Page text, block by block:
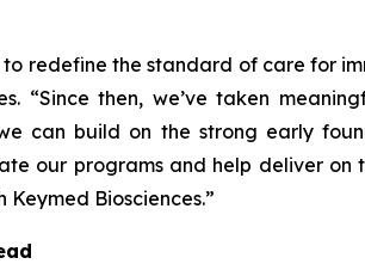
redefine the standard of care for
“Since then, we’ve taken
can build on the strong early
our programs and help deliver
Biosciences.”